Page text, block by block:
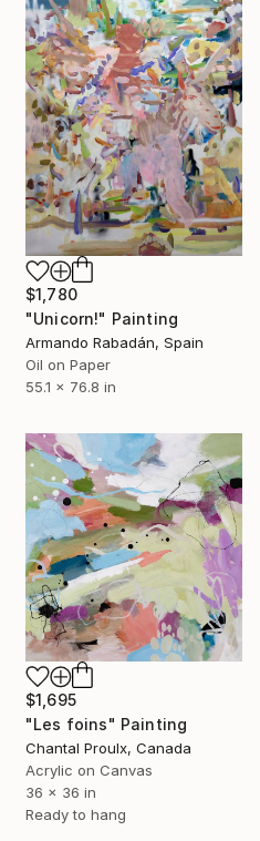
$1,780
"Unicorn!" Painting
Armando Rabadán, Spain
Oil on Paper
55.1 x 76.8 in
$1,695
"Les foins" Painting
Chantal Proulx, Canada
Acrylic on Canvas
36 x 36 in
Ready to hang